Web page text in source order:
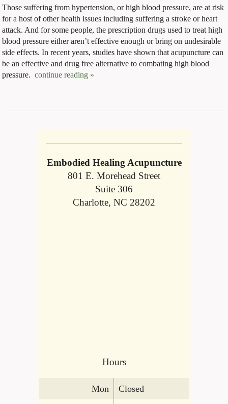
Those suffering from hypertension, or high blood pressure, are at risk
for a host of other health issues including suffering a stroke or heart
attack. And for some people, the prescription drugs used to treat high
blood pressure either aren’t effective enough or bring on undesirable
side effects. In recent years, studies have shown that acupuncture can
be an effective and drug free alternative to combating high blood
pressure. continue reading »
Embodied Healing Acupuncture
801 E. Morehead Street
Suite 306
Charlotte, NC 28202
Hours
Mon Closed